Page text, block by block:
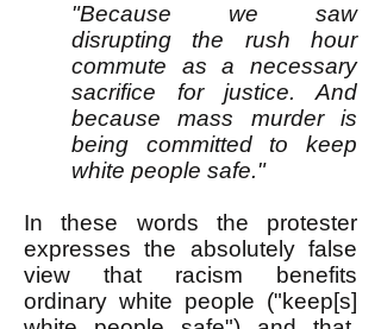
"Because we saw
disrupting the rush hour
commute as a necessary
sacrifice for justice. And
because mass murder is
being committed to keep
white people safe."
In these words the protester
expresses the absolutely false
view that racism benefits
ordinary white people ("keep[s]